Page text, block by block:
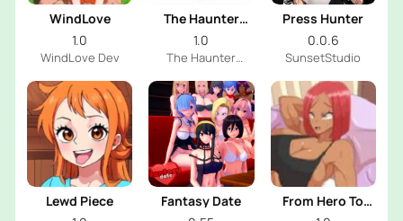
WindLove
1.0
WindLove Dev
The Haunter
House
1.0
The Haunter
Press Hunter
0.0.6
SunsetStudio
Lewd Piece
Fantasy Date
From Hero To
Futa